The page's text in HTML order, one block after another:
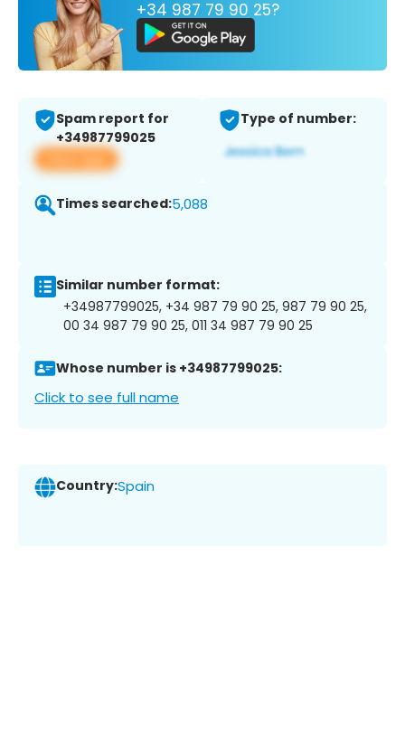
+34 987 79 90 25?
Spam report for
+34987799025
View app
Type of number:
Times searched:5,088
Similar number format:
+34987799025, +34 987 79 90 25, 987 79 90 25,
00 34 987 79 90 25, 011 34 987 79 90 25
Whose number is +34987799025:
Click to see full name
Country:Spain